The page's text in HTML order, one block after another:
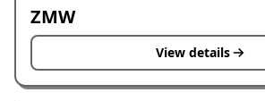
ZMW
View details